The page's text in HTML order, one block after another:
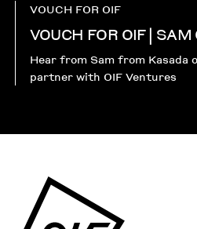
VOUCH FOR OIF
VOUCH FOR OIF |
Hear from Sam from Kasada
partner with OIF Ventures